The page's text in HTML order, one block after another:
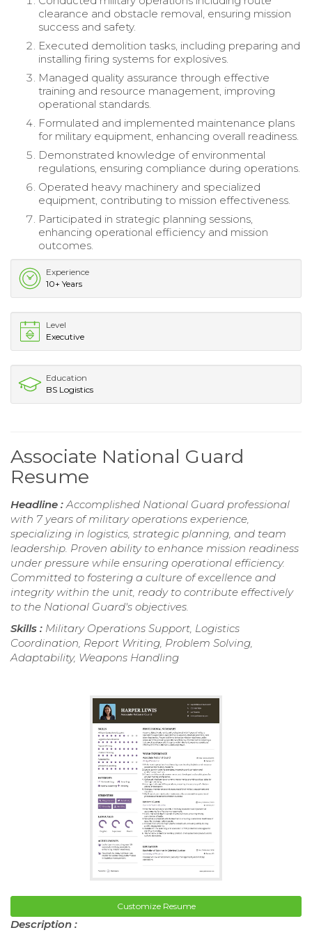
clearance and obstacle removal, ensuring mission
success and safety.
Executed demolition tasks, including preparing and
installing firing systems for explosives.
Managed quality assurance through effective
training and resource management, improving
operational standards.
Formulated and implemented maintenance plans
for military equipment, enhancing overall readiness.
Demonstrated knowledge of environmental
regulations, ensuring compliance during operations.
Operated heavy machinery and specialized
equipment, contributing to mission effectiveness.
Participated in strategic planning sessions,
enhancing operational efficiency and mission
outcomes.
Experience
10+ Years
Level
Executive
Education
BS Logistics
Associate National Guard
Resume
Headline :Accomplished National Guard professional
with 7 years of military operations experience,
specializing in logistics, strategic planning, and team
leadership. Proven ability to enhance mission readiness
under pressure while ensuring operational efficiency.
Committed to fostering a culture of excellence and
integrity within the unit, ready to contribute effectively
to the National Guard's objectives.
Skills : Military Operations Support, Logistics
Coordination, Report Writing, Problem Solving,
Adaptability, Weapons Handling
Customize Resume
Description :